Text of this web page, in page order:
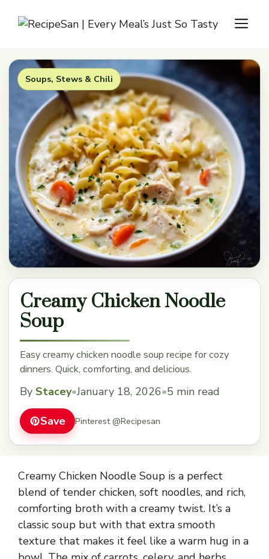
Soups, Stews & Chili
Creamy Chicken Noodle
Soup
Easy creamy chicken noodle soup recipe for cozy
dinners. Quick, comforting, and delicious.
By Stacey•January 18, 2026•5 min read
Save Pinterest @Recipesan
Creamy Chicken Noodle Soup is a perfect
blend of tender chicken, soft noodles, and rich,
comforting broth with a creamy twist. It’s a
classic soup but with that extra smooth
texture that makes it feel like a warm hug in a